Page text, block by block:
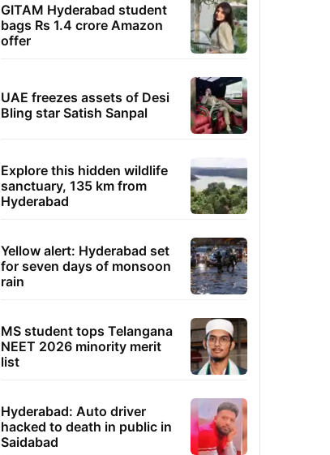
GITAM Hyderabad student
bags Rs 1.4 crore Amazon
offer
UAE freezes assets of Desi
Bling star Satish Sanpal
Explore this hidden wildlife
sanctuary, 135 km from
Hyderabad
Yellow alert: Hyderabad set
for seven days of monsoon
rain
MS student tops Telangana
NEET 2026 minority merit
list
Hyderabad: Auto driver
hacked to death in public in
Saidabad